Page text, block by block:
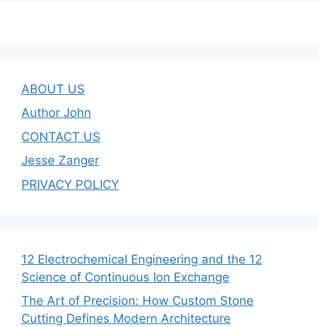
ABOUT US
Author John
CONTACT US
Jesse Zanger
PRIVACY POLICY
12 Electrochemical Engineering and the 12
Science of Continuous Ion Exchange
The Art of Precision: How Custom Stone
Cutting Defines Modern Architecture